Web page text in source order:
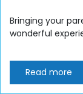
Bringing your
wonderful
Read more